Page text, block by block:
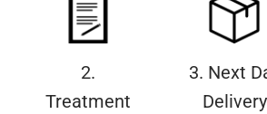
2.
Treatment
3. Next
Delivery